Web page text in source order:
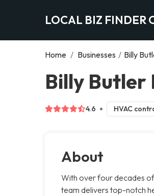
LOCAL BIZ FINDER
Home / Businesses / Billy
Billy Butler
4.6 HVAC
About
With over four decades
team delivers top-notch